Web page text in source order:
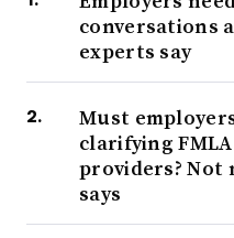
conversations
experts say
Must
clarifying
providers? Not
says